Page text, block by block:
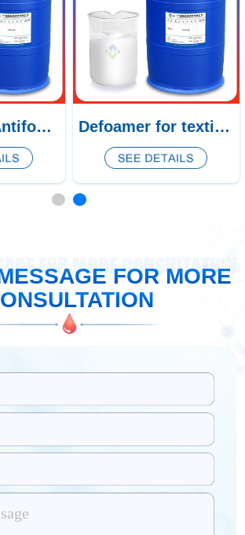
Mineral Oil Antifoam CQ-302/303/304 Defoamer for textile printing and dyeing CQ-169/170/171
FOR MORE CONSULTATION
FOR MORE